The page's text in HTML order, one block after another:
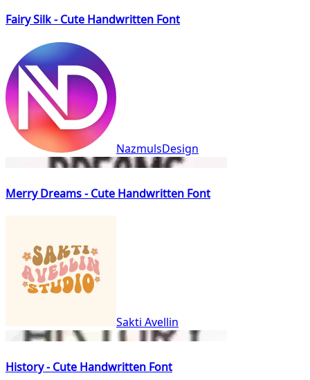
Fairy Silk - Cute Handwritten Font
NazmulsDesign
Merry Dreams - Cute Handwritten Font
Sakti Avellin
History - Cute Handwritten Font